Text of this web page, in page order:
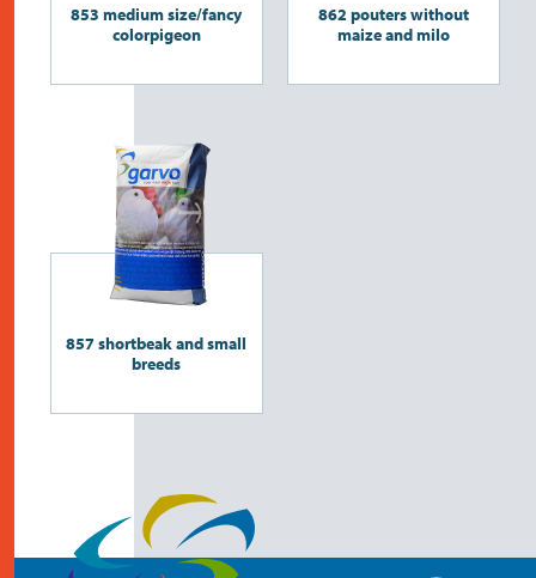
853 medium size/fancy
colorpigeon
862 pouters without
maize and milo
857 shortbeak and small
breeds